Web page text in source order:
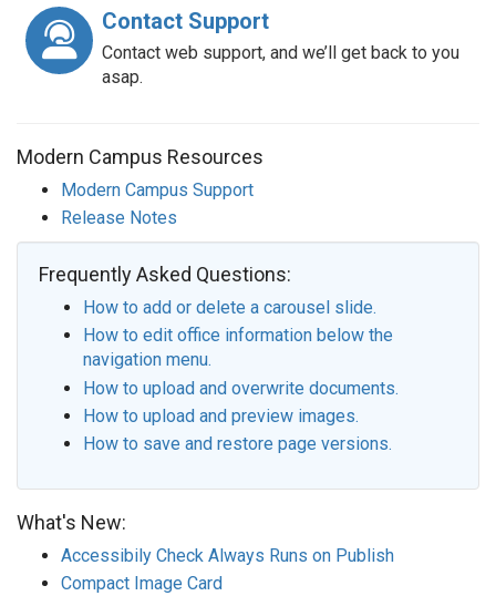
Contact Support
Contact web support, and we’ll get back to you
asap.
Modern Campus Resources
Modern Campus Support
Release Notes
Frequently Asked Questions:
How to add or delete a carousel slide.
How to edit office information below the
navigation menu.
How to upload and overwrite documents.
How to upload and preview images.
How to save and restore page versions.
What's New:
Accessibily Check Always Runs on Publish
Compact Image Card